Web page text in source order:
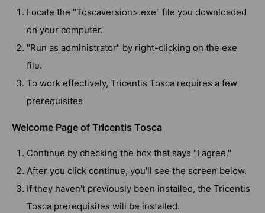
Locate the "Toscaversion>.exe" file you downloaded
on your computer.
"Run as administrator" by right-clicking on the exe
file.
To work effectively, Tricentis Tosca requires a few
prerequisites
Welcome Page of Tricentis Tosca
Continue by checking the box that says "I agree."
After you click continue, you'll see the screen below.
If they haven't previously been installed, the Tricentis
Tosca prerequisites will be installed.